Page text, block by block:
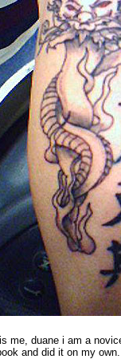
me, duane i am a
and did it on my